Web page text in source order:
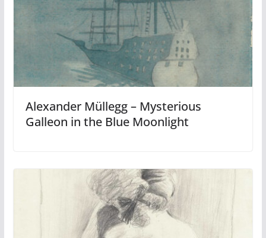
Alexander Müllegg – Mysterious
Galleon in the Blue Moonlight